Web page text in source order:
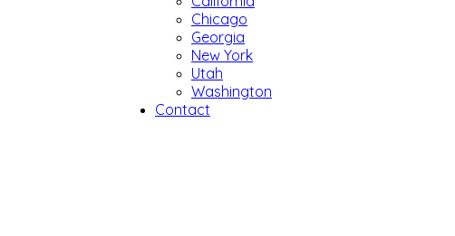
Chicago
Georgia
New York
Utah
Washington
Contact